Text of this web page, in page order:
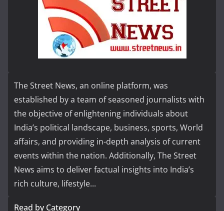
The Street News, an online platform, was
established by a team of seasoned journalists with
the objective of enlightening individuals about
India’s political landscape, business, sports, World
affairs, and providing in-depth analysis of current
events within the nation. Additionally, The Street
News aims to deliver factual insights into India’s
rich culture, lifestyle...
Read by Category